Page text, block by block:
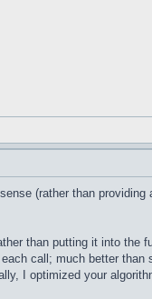
(rather than
than putting it into the
call; much better than
I optimized your